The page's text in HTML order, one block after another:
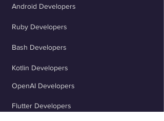
Android Developers
Ruby Developers
Bash Developers
Kotlin Developers
OpenAI Developers
Flutter Developers